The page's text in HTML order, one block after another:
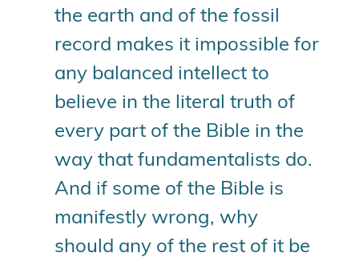
the earth and of the fossil
record makes it impossible for
any balanced intellect to
believe in the literal truth of
every part of the Bible in the
way that fundamentalists do.
And if some of the Bible is
manifestly wrong, why
should any of the rest of it be